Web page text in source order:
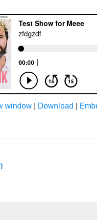
window Download